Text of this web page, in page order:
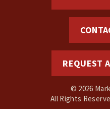
REQUEST
© 2026
All Rights